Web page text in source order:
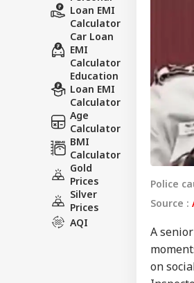
Loan EMI
Calculator
Car Loan
EMI
Calculator
Education
Loan EMI
Calculator
Age
Calculator
BMI
Calculator
Gold
Prices
Silver
Prices
AQI
Police
Source :
A
on